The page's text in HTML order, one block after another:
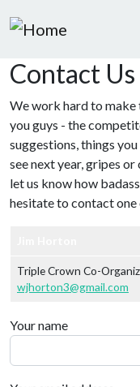
Contact Us
We work hard to
you guys - the
suggestions, things
see next year, gripes
let us know how
hesitate to contact
Triple Crown Co-
wjhorton3@gmail.com
Your name